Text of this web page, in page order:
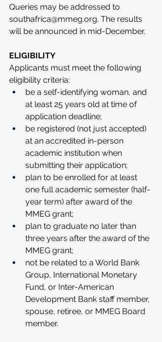
Queries may be addressed to
southafrica@mmeg.org. The results
will be announced in mid-December.
ELIGIBILITY
Applicants must meet the following
eligibility criteria:
be a self-identifying woman, and
at least 25 years old at time of
application deadline;
be registered (not just accepted)
at an accredited in-person
academic institution when
submitting their application;
plan to be enrolled for at least
one full academic semester (half-
year term) after award of the
MMEG grant;
plan to graduate no later than
three years after the award of the
MMEG grant;
not be related to a World Bank
Group, International Monetary
Fund, or Inter-American
Development Bank staff member,
spouse, retiree, or MMEG Board
member.